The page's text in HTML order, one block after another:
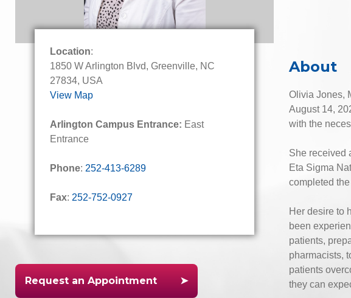
Location:
1850 W Arlington Blvd, Greenville, NC
27834, USA
View Map
Arlington Campus Entrance: East
Entrance
Phone: 252-413-6289
Fax: 252-752-0927
Request an Appointment
About
Olivia Jones,
August 14,
with the
She received
Eta Sigma
completed
Her desire to
been
patients,
pharmacists,
patients
they can